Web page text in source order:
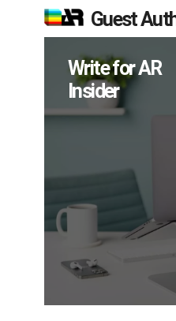
Guest
Write for AR
Insider